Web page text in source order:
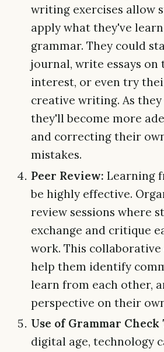
writing exercises allow
apply what they've
grammar. They could
journal, write essays on
interest, or even try
creative writing. As
they'll become more
and correcting their
mistakes.
Peer Review: Learning
be highly effective.
review sessions where
exchange and critique
work. This collaborative
help them identify
learn from each other,
perspective on their
Use of Grammar Check
digital age, technology